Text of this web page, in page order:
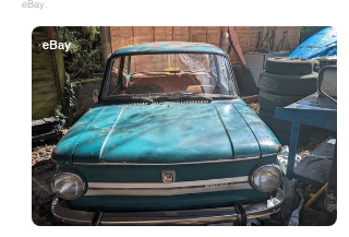
eBay.
eBay